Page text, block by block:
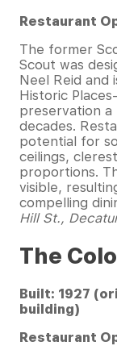
Restaurant
The former
Scout was
Neel Reid and
Historic
preservation
decades.
potential for
ceilings,
proportions.
visible,
compelling
Hill St.,
The
Built: 1927
building)
Restaurant